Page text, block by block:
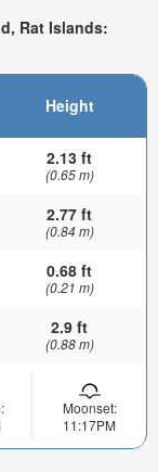
Rat Islands:
Height
2.13 ft
(0.65 m)
2.77 ft
(0.84 m)
0.68 ft
(0.21 m)
2.9 ft
(0.88 m)
Moonset:
11:17PM